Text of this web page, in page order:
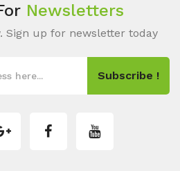
Newsletters
Sign up for newsletter today
Subscribe !